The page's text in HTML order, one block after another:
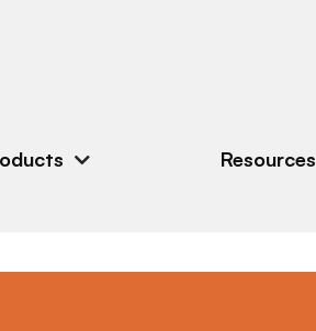
Resources